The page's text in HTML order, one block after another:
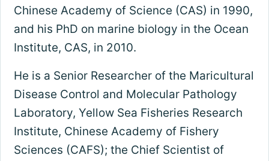
Chinese Academy of Science (CAS) in 1990,
and his PhD on marine biology in the Ocean
Institute, CAS, in 2010.
He is a Senior Researcher of the Maricultural
Disease Control and Molecular Pathology
Laboratory, Yellow Sea Fisheries Research
Institute, Chinese Academy of Fishery
Sciences (CAFS); the Chief Scientist of